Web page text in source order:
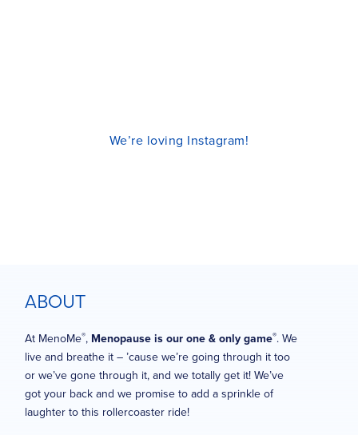
We’re loving Instagram!
ABOUT
At MenoMe®, Menopause is our one & only game®. We
live and breathe it – ’cause we’re going through it too
or we’ve gone through it, and we totally get it! We’ve
got your back and we promise to add a sprinkle of
laughter to this rollercoaster ride!